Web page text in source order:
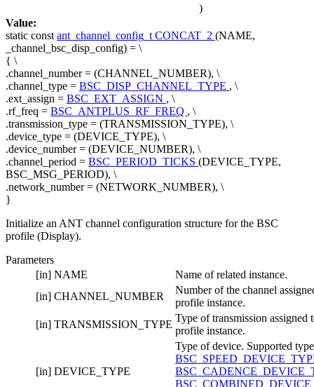
)
Value:
static constant_channel_config_tCONCAT_2 (NAME,
_channel_bsc_disp_config) = \
{ \
.channel_number = (CHANNEL_NUMBER), \
.channel_type = BSC_DISP_CHANNEL_TYPE , \
.ext_assign = BSC_EXT_ASSIGN , \
.rf_freq = BSC_ANTPLUS_RF_FREQ , \
.transmission_type = (TRANSMISSION_TYPE), \
.device_type = (DEVICE_TYPE), \
.device_number = (DEVICE_NUMBER), \
.channel_period = BSC_PERIOD_TICKS (DEVICE_TYPE,
BSC_MSG_PERIOD), \
.network_number = (NETWORK_NUMBER), \
}
Initialize an ANT channel configuration structure for the BSC
profile (Display).
Parameters
[in] NAME
Name of related instance.
[in] CHANNEL_NUMBER
Number of the channel
profile instance.
[in] TRANSMISSION_TYPE
Type of transmission assigned
profile instance.
[in] DEVICE_TYPE
Type of device. Supported